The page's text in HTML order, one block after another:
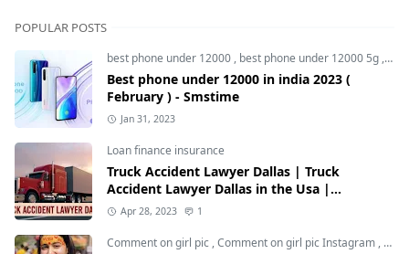
POPULAR POSTS
best phone under 12000 , best phone under 12000 5g ,
Best phone under 12000 in india 2023 (
February ) - Smstime
Jan 31, 2023
Loan finance insurance
Truck Accident Lawyer Dallas | Truck
Accident Lawyer Dallas in the Usa |
Smstime.in
Apr 28, 2023 1
Comment on girl pic ,Comment on girl pic Instagram ,